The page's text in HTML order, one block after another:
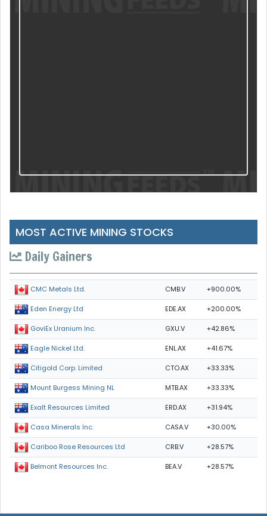
MOST ACTIVE MINING STOCKS
Daily Gainers
CMC Metals Ltd. CMB.V +900.00%
Eden Energy Ltd EDE.AX +200.00%
GoviEx Uranium Inc. GXU.V +42.86%
Eagle Nickel Ltd. ENL.AX +41.67%
Citigold Corp. Limited CTO.AX +33.33%
Mount Burgess Mining NL MTB.AX +33.33%
Exalt Resources Limited ERD.AX +31.94%
Casa Minerals Inc. CASA.V +30.00%
Cariboo Rose Resources Ltd CRB.V +28.57%
Belmont Resources Inc. BEA.V +28.57%